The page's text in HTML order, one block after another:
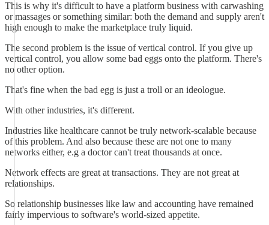
This is why it's difficult to have a platform business with carwashing
or massages or something similar: both the demand and supply aren't
high enough to make the marketplace truly liquid.
The second problem is the issue of vertical control. If you give up
vertical control, you allow some bad eggs onto the platform. There's
no other option.
That's fine when the bad egg is just a troll or an ideologue.
With other industries, it's different.
Industries like healthcare cannot be truly network-scalable because
of this problem. And also because these are not one to many
networks either, e.g a doctor can't treat thousands at once.
Network effects are great at transactions. They are not great at
relationships.
So relationship businesses like law and accounting have remained
fairly impervious to software's world-sized appetite.